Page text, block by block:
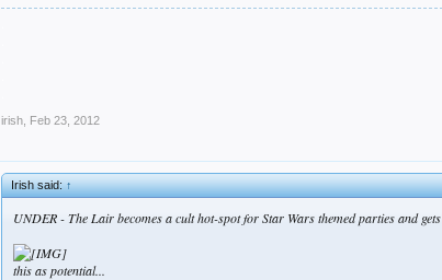
irish Feb 23, 2012
Irish said:↑
UNDER - The Lair becomes a cult hot-spot for Star Wars themed parties and
this as potential...